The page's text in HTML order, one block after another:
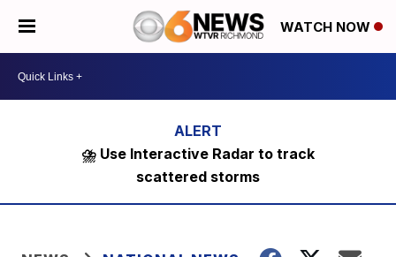
WATCH NOW
⛈️ Use Interactive Radar to track
scattered storms